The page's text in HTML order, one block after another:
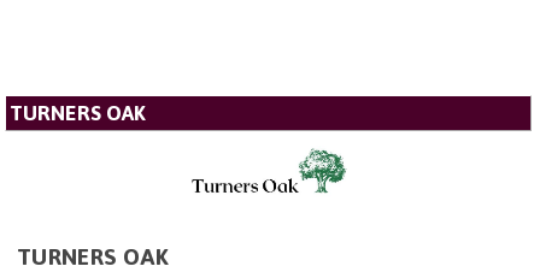
TURNERS OAK
TURNERS OAK